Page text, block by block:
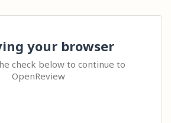
your browser
check below to continue to
OpenReview